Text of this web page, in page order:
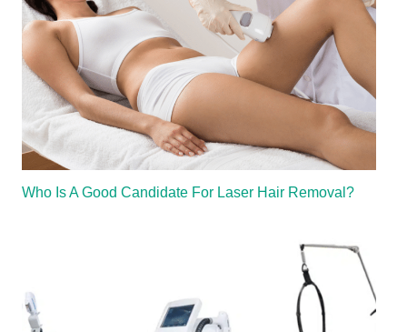
Who Is A Good Candidate For Laser Hair Removal?